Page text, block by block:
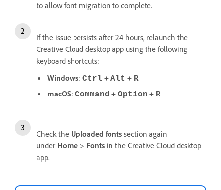
to allow font migration to complete.
If the issue persists after 24 hours, relaunch the
Creative Cloud desktop app using the following
keyboard shortcuts:
Windows: Ctrl + Alt + R
macOS: Command + Option + R
Check the Uploaded fonts section again
under Home > Fonts in the Creative Cloud desktop
app.